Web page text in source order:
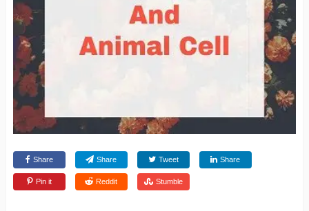
Share Share Tweet Share
Pin it Reddit Stumble